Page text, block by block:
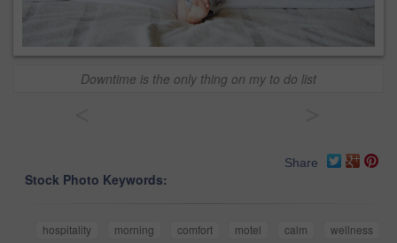
Downtime is the only thing on my to do list
Share
Stock Photo Keywords:
hospitality morning comfort motel calm
wellness